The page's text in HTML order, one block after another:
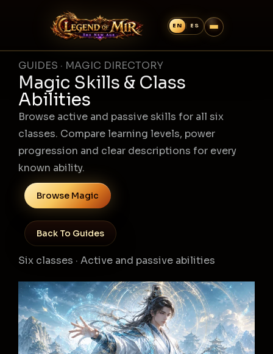
GUIDES · MAGIC DIRECTORY
Magic Skills & Class
Abilities
Browse active and passive skills for all six
classes. Compare learning levels, power
progression and clear descriptions for every
known ability.
Browse Magic
Back To Guides
Six classes · Active and passive abilities